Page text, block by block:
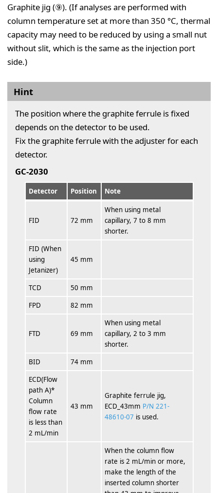
Graphite jig (⑨). (If analyses are performed with
column temperature set at more than 350 °C, thermal
capacity may need to be reduced by using a small nut
without slit, which is the same as the injection port
side.)
Hint
The position where the graphite ferrule is fixed
depends on the detector to be used.
Fix the graphite ferrule with the adjuster for each
detector.
GC-2030
Detector Position Note
FID 72 mm
When using metal
capillary, 7 to 8 mm
shorter.
FID (When
using
Jetanizer)
45 mm
TCD
50 mm
FPD
82 mm
FTD 69 mm
When using metal
capillary, 2 to 3 mm
shorter.
BID
74 mm
ECD(Flow
path A)*
Column
flow rate
is less than
2 mL/min
43 mm
Graphite ferrule jig,
ECD_43mm P/N 221-
48610-07 is used.
When the column flow
rate is 2 mL/min or more,
make the length of the
inserted column shorter